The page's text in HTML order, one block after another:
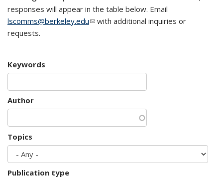
responses will appear in the table below. Email
lscomms@berkeley.edu(link sends e-mail)
with additional inquiries or
requests.
Keywords
Author
Topics
Publication type